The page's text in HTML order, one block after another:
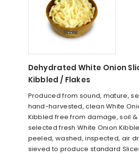
Dehydrated White Onion
Kibbled / Flakes
Produced from sound, mature,
hand-harvested, clean White
Kibbled free from damage, soil &
selected fresh White Onion
peeled, washed, inspected, air
sieved to produce standard